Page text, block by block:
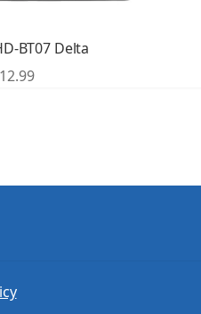
BT07 Delta
12.99